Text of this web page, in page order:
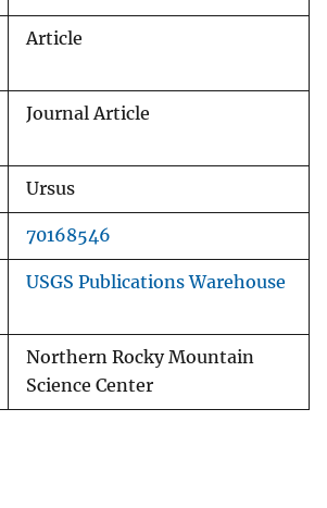
Article
Journal Article
Ursus
70168546
USGS Publications Warehouse
Northern Rocky Mountain
Science Center